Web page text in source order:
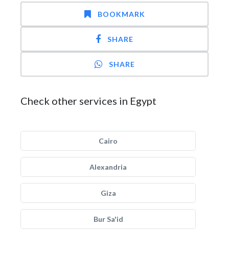
BOOKMARK
SHARE
SHARE
Check other services in Egypt
Cairo
Alexandria
Giza
Bur Sa'id